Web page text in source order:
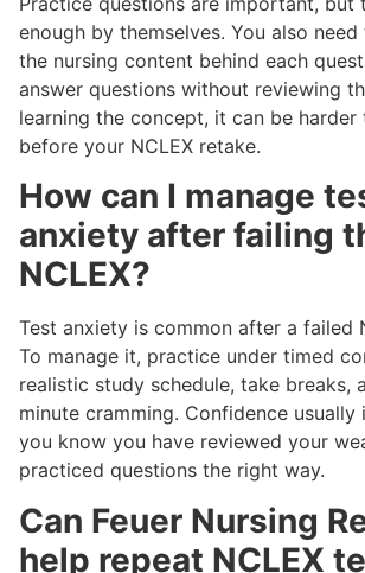
enough by themselves. You also
the nursing content behind each
answer questions without reviewing
learning the concept, it can be
before your NCLEX retake.
How can I manage
anxiety after failing
NCLEX?
Test anxiety is common after a failed
To manage it, practice under timed
realistic study schedule, take breaks,
minute cramming. Confidence usually
you know you have reviewed your
practiced questions the right way.
Can Feuer Nursing
help repeat NCLEX